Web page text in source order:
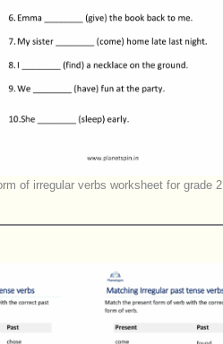
of irregular verbs worksheet for grade 2